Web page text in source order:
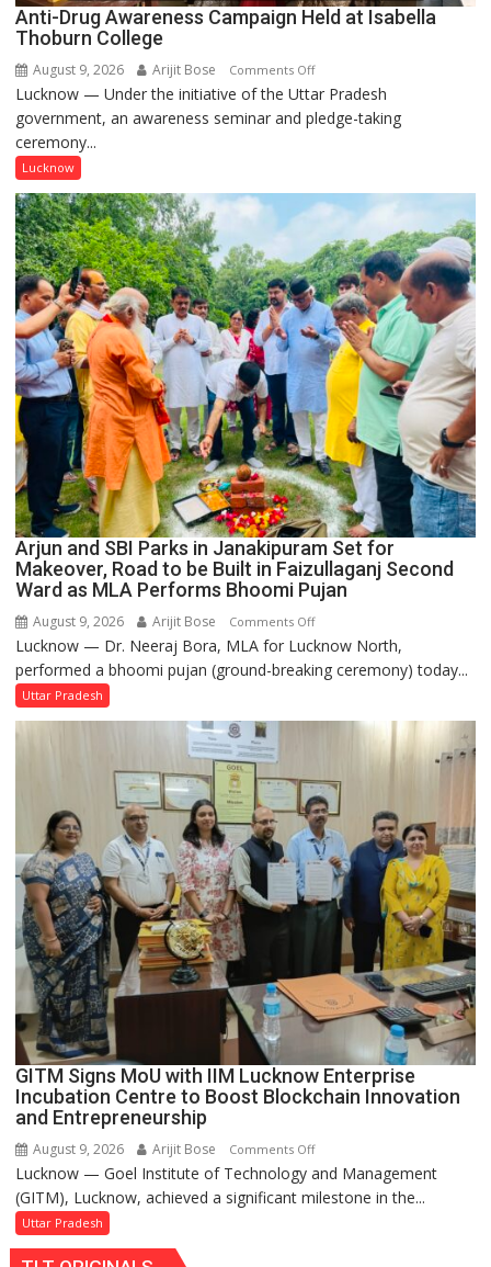
Anti-Drug Awareness Campaign Held at Isabella
Thoburn College
August 9, 2026 Arijit Bose Comments Offon
Anti-
Drug
Isabella
Thoburn
College
Lucknow — Under the initiative of the Uttar Pradesh
government, an awareness seminar and pledge-taking
ceremony...
Lucknow
Arjun and SBI Parks in Janakipuram Set for
Makeover, Road to be Built in Faizullaganj Second
Ward as MLA Performs Bhoomi Pujan
August 9, 2026 Arijit Bose Comments Offon
Arjun
and
Set
for
Makeover,
Road
to
be
Faizullaganj
Second
Ward
MLA
Performs
Pujan
Lucknow — Dr. Neeraj Bora, MLA for Lucknow North,
performed a bhoomi pujan (ground-breaking ceremony) today...
Uttar Pradesh
GITM Signs MoU with IIM Lucknow Enterprise
Incubation Centre to Boost Blockchain Innovation
and Entrepreneurship
August 9, 2026 Arijit Bose Comments Offon
GITM
Signs
Lucknow — Goel Institute of Technology and Management
(GITM), Lucknow, achieved a significant milestone in the...
Uttar Pradesh